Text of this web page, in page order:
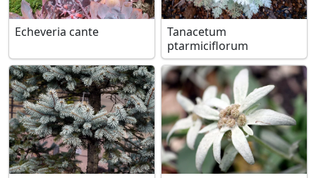
Echeveria cante
Tanacetum
ptarmiciflorum